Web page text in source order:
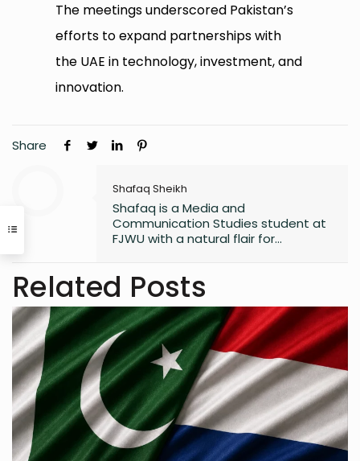
The meetings underscored Pakistan’s
efforts to expand partnerships with
the UAE in technology, investment, and
innovation.
Share
Shafaq Sheikh
Shafaq is a Media and
Communication Studies student at
FJWU with a natural flair for
exploring the next big thing in the
digital world. As an entrepreneur
and founder of an NGO, she blends
creativity with purpose-driven work.
Whether she’s writing a witty
caption or planning a campaign,
Shafaq brings a spark of humour
and passion to everything she does.
Related Posts